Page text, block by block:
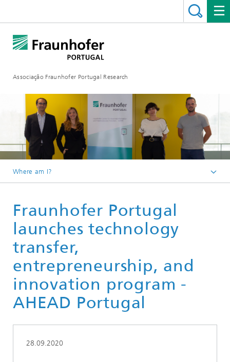
Associação Fraunhofer Portugal Research
Where am I?
Media Center
Fraunhofer Portugal
launches technology
transfer,
entrepreneurship, and
innovation program -
AHEAD Portugal
28.09.2020